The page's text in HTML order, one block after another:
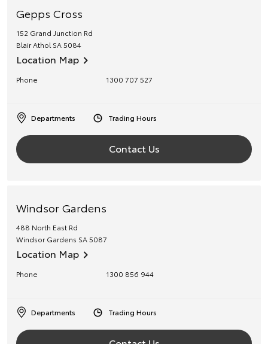
Gepps Cross
152 Grand Junction Rd
Blair Athol SA5084
Location Map
Phone 1300 707 527
Departments Trading Hours
Contact Us
Windsor Gardens
488 North East Rd
Windsor Gardens SA5087
Location Map
Phone 1300 856 944
Departments Trading Hours